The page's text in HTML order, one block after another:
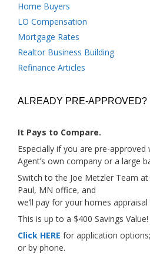
Home Buyers
LO Compensation
Mortgage Rates
Realtor Business Building
Refinance Articles
ALREADY PRE-APPROVED?
It Pays to Compare.
Especially if you are pre-approved
Agent’s own company or a large
Switch to the Joe Metzler Team
Paul, MN office, and
we’ll pay for your homes
This is up to a $400 Savings Value!
Click HERE for application
or by phone.